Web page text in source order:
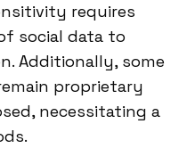
requires
social data to
Additionally, some
proprietary
necessitating a